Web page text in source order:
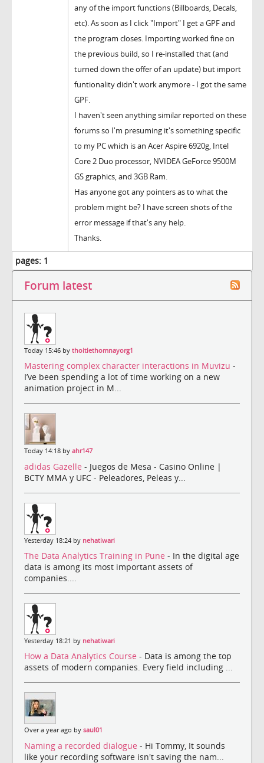
any of the import functions (Billboards, Decals,
etc). As soon as I click "Import" I get a GPF and
the program closes. Importing worked fine on
the previous build, so I re-installed that (and
turned down the offer of an update) but import
funtionality didn't work anymore - I got the same
GPF.
I haven't seen anything similar reported on these
forums so I'm presuming it's something specific
to my PC which is an Acer Aspire 6920g, Intel
Core 2 Duo processor, NVIDEA GeForce 9500M
GS graphics, and 3GB Ram.
Has anyone got any pointers as to what the
problem might be? I have screen shots of the
error message if that's any help.
Thanks.
pages: 1
Forum latest
Today 15:46 by thoitiethomnayorg1
Mastering complex character interactions in Muvizu -
I’ve been spending a lot of time working on a new
animation project in M...
Today 14:18 by ahr147
adidas Gazelle - Juegos de Mesa - Casino Online |
BCTY MMA y UFC - Peleadores, Peleas y...
Yesterday 18:24 by nehatiwari
The Data Analytics Training in Pune - In the digital age
data is among its most important assets of
companies....
Yesterday 18:21 by nehatiwari
How a Data Analytics Course - Data is among the top
assets of modern companies. Every field including ...
Over a year ago by saul01
Naming a recorded dialogue - Hi Tommy, It sounds
like your recording software isn't saving the nam...